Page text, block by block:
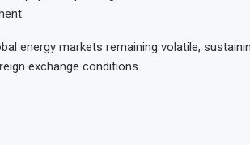
energy markets remaining volatile,
exchange conditions.